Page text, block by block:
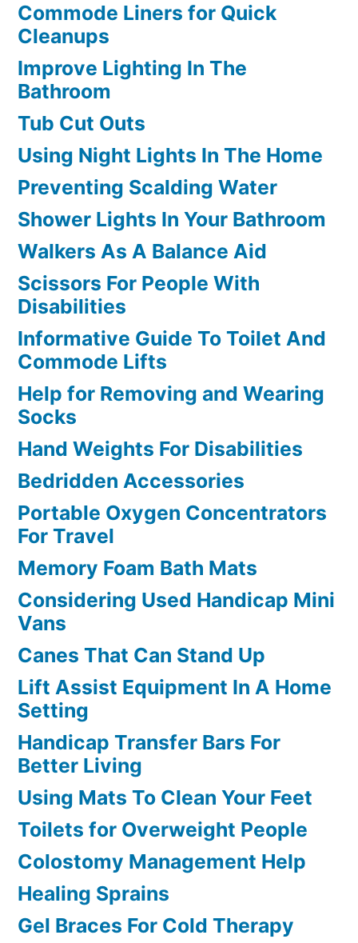
Commode Liners for Quick
Cleanups
Improve Lighting In The
Bathroom
Tub Cut Outs
Using Night Lights In The Home
Preventing Scalding Water
Shower Lights In Your Bathroom
Walkers As A Balance Aid
Scissors For People With
Disabilities
Informative Guide To Toilet And
Commode Lifts
Help for Removing and Wearing
Socks
Hand Weights For Disabilities
Bedridden Accessories
Portable Oxygen Concentrators
For Travel
Memory Foam Bath Mats
Considering Used Handicap Mini
Vans
Canes That Can Stand Up
Lift Assist Equipment In A Home
Setting
Handicap Transfer Bars For
Better Living
Using Mats To Clean Your Feet
Toilets for Overweight People
Colostomy Management Help
Healing Sprains
Gel Braces For Cold Therapy